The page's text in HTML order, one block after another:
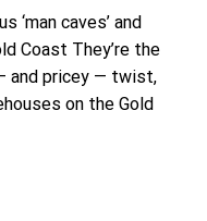
‘man caves’ and
Coast They’re the
and pricey — twist,
on the Gold